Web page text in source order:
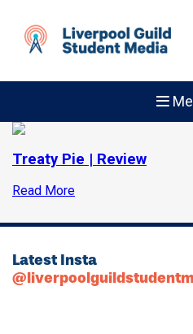
Treaty Pie | Review
Read More
Latest Insta